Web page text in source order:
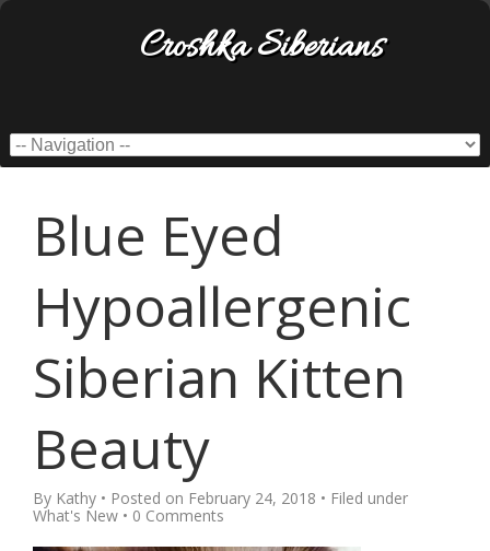
Croshka Siberians
Blue Eyed
Hypoallergenic
Siberian Kitten
Beauty
By Kathy • Posted on February 24, 2018 • Filed under
What's New • 0 Comments